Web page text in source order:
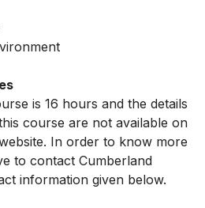
is 16 hours and the details
course are not available on
In order to know more
to contact Cumberland
information given below.